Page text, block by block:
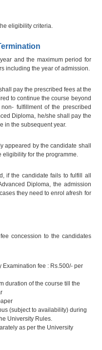
eligibility criteria.
and the maximum period for
including the year of admission.
pay the prescribed fees at the
to continue the course beyond
fulfillment of the prescribed
Diploma, he/she shall pay the
in the subsequent year.
appeared by the candidate shall
eligibility for the programme.
if the candidate fails to fulfill all
Diploma, the admission
they need to enrol afresh for
concession to the candidates
Examination fee : Rs.500/- per
duration of the course till the
(subject to availability) during
University Rules.
as per the University